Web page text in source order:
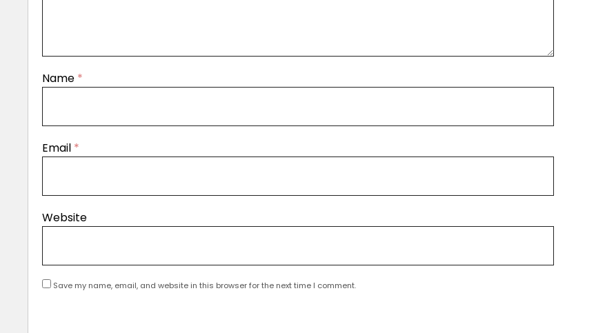
Name *
Email *
Website
Save my name, email, and website in this browser for the next time I comment.